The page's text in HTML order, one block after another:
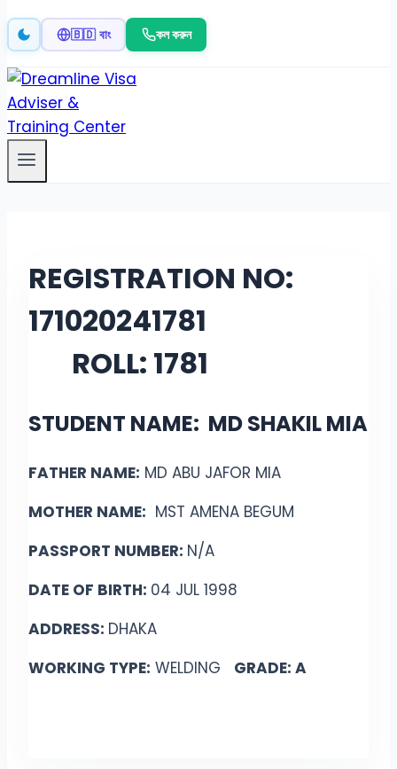
🇧🇩 বাং কল করুন
REGISTRATION NO:
171020241781
ROLL: 1781
STUDENT NAME: MD SHAKIL MIA
FATHER NAME: MD ABU JAFOR MIA
MOTHER NAME: MST AMENA BEGUM
PASSPORT NUMBER: N/A
DATE OF BIRTH: 04 JUL 1998
ADDRESS: DHAKA
WORKING TYPE: WELDING GRADE: A